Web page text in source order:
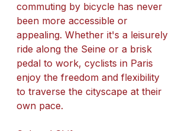
commuting by bicycle has never
been more accessible or
appealing. Whether it's a leisurely
ride along the Seine or a brisk
pedal to work, cyclists in Paris
enjoy the freedom and flexibility
to traverse the cityscape at their
own pace.